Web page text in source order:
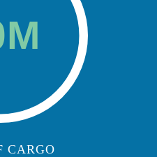
CARGO